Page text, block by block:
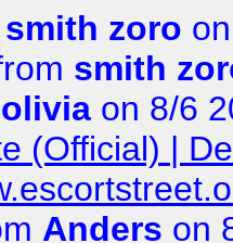
smith zoro
smith
olivia on 8/6
(Official) |
Anders on